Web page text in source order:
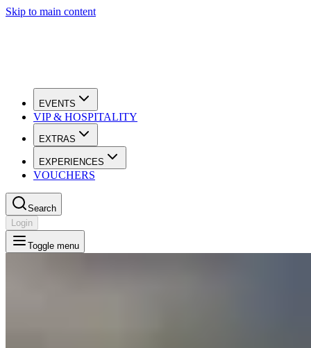
Skip to main content
EVENTS
VIP & HOSPITALITY
EXTRAS
EXPERIENCES
VOUCHERS
Search
Login
Toggle menu